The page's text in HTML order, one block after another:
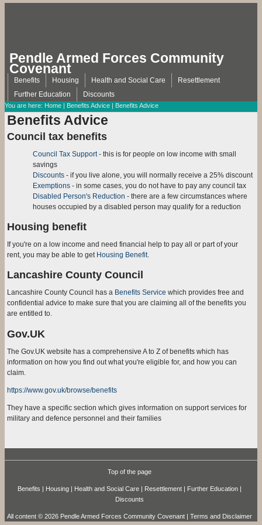
Pendle Armed Forces Community
Covenant
Benefits Housing Health and Social Care
Resettlement
Further Education
Discounts
You are here: Home | Benefits Advice | Benefits Advice
Benefits Advice
Council tax benefits
Council Tax Support- this is for people on low income with small
savings
Discounts - if you live alone, you will normally receive a 25% discount
Exemptions - in some cases, you do not have to pay any council tax
Disabled Person's Reduction - there are a few circumstances where
houses occupied by a disabled person may qualify for a reduction
Housing benefit
If you're on a low income and need financial help to pay all or part of your
rent, you may be able to get Housing Benefit.
Lancashire County Council
Lancashire County Council has a Benefits Service which provides free and
confidential advice to make sure that you are claiming all of the benefits you
are entitled to.
Gov.UK
The Gov.UK website has a comprehensive A to Z of benefits which has
information on how you find out what you're eligible for, and how you can
claim.
https://www.gov.uk/browse/benefits
They have a specific section which gives information on support services for
military and defence personnel and their families
Top of the page
Benefits | Housing | Health and Social Care | Resettlement | Further Education |
Discounts
All content © 2026 Pendle Armed Forces Community Covenant |Terms and Disclaimer